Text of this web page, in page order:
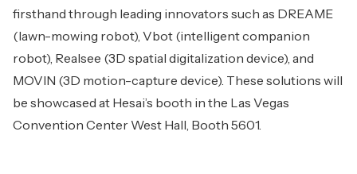
firsthand through leading innovators such as DREAME
(lawn-mowing robot), Vbot (intelligent companion
robot), Realsee (3D spatial digitalization device), and
MOVIN (3D motion-capture device). These solutions will
be showcased at Hesai’s booth in the Las Vegas
Convention Center West Hall, Booth 5601.